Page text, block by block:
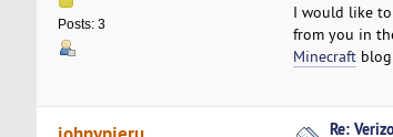
Posts: 3
I would like
from you in
Minecraftblog
Re: